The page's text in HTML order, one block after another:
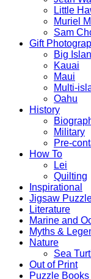
Little
Muriel
Sam
Gift
Big
Kauai
Maui
Multi-
Oahu
History
Military
Pre-
How To
Lei
Quilting
Inspirational
Jigsaw
Literature
Marine and
Myths &
Nature
Sea
Out of Print
Puzzle Books